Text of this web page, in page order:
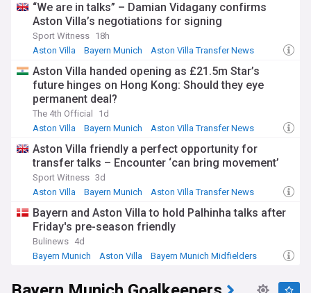
“We are in talks” – Damian Vidagany confirms
Aston Villa’s negotiations for signing
Sport Witness 18h
Aston Villa
Bayern Munich Aston Villa Transfer News
Aston Villa handed opening as £21.5m Star’s
future hinges on Hong Kong: Should they eye
permanent deal?
The 4th Official
1d
Aston Villa
Bayern Munich Aston Villa Transfer News
Aston Villa friendly a perfect opportunity for
transfer talks – Encounter ‘can bring movement’
Sport Witness 3d
Aston Villa
Bayern Munich Aston Villa Transfer News
Bayern and Aston Villa to hold Palhinha talks after
Friday's pre-season friendly
Bulinews 4d
Bayern Munich
Aston Villa Bayern Munich Midfielders